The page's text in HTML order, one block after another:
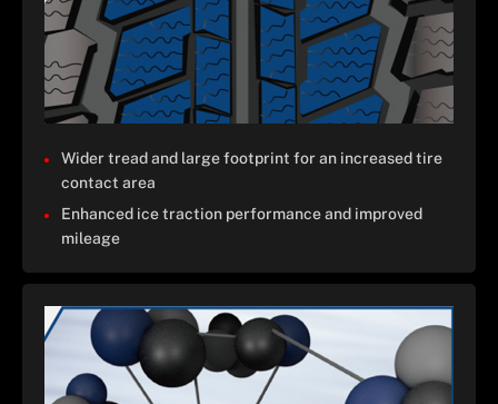
Wider tread and large footprint for an increased tire
contact area
Enhanced ice traction performance and improved
mileage